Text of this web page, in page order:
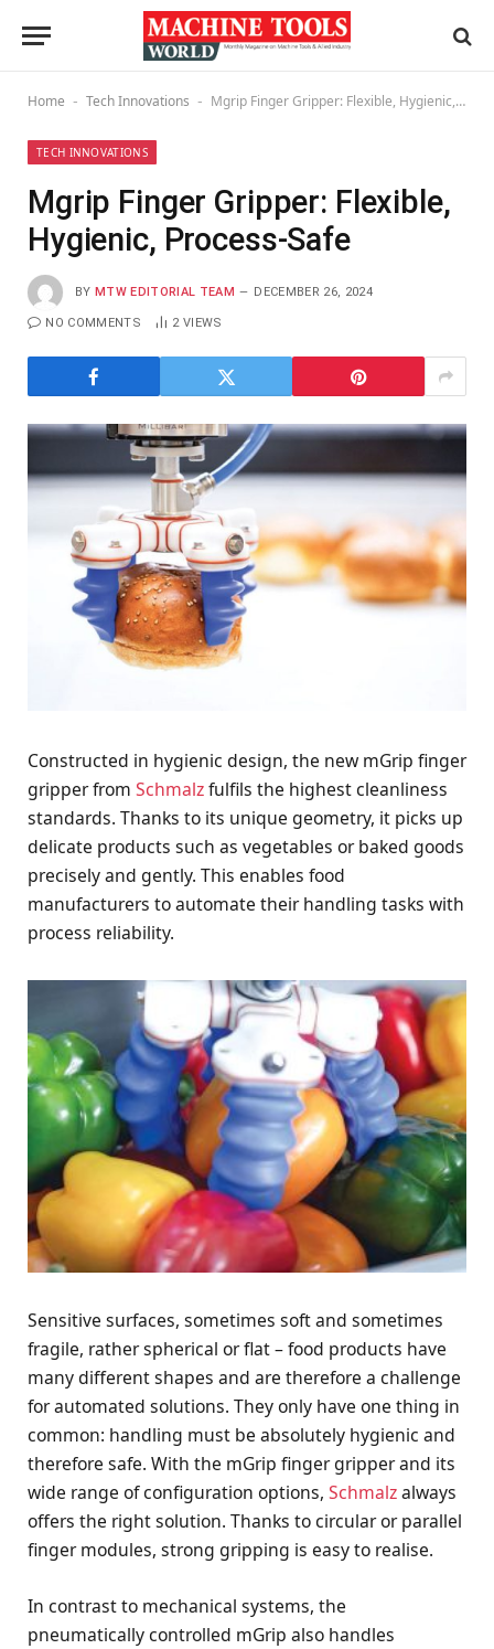
Home - Tech Innovations - Mgrip Finger Gripper: Flexible, Hygienic, Process-Safe
TECH INNOVATIONS
Mgrip Finger Gripper: Flexible,
Hygienic, Process-Safe
BY MTW EDITORIAL TEAM DECEMBER 26, 2024
NO COMMENTS 2 VIEWS
Constructed in hygienic design, the new mGrip finger
gripper from Schmalzfulfils the highest cleanliness
standards. Thanks to its unique geometry, it picks up
delicate products such as vegetables or baked goods
precisely and gently. This enables food
manufacturers to automate their handling tasks with
process reliability.
Sensitive surfaces, sometimes soft and sometimes
fragile, rather spherical or flat – food products have
many different shapes and are therefore a challenge
for automated solutions. They only have one thing in
common: handling must be absolutely hygienic and
therefore safe. With the mGrip finger gripper and its
wide range of configuration options, Schmalzalways
offers the right solution. Thanks to circular or parallel
finger modules, strong gripping is easy to realise.
In contrast to mechanical systems, the
pneumatically controlled mGrip also handles